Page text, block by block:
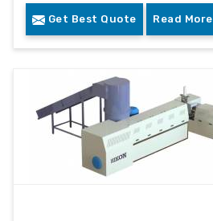
Get Best Quote Read More